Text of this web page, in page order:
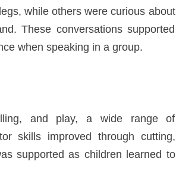
while others were curious about
These conversations supported
when speaking in a group.
and play, a wide range of
skills improved through cutting,
supported as children learned to